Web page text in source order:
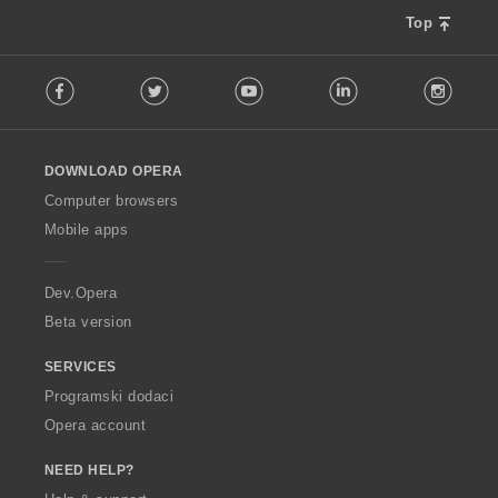
Top
o
w
O
p
a
Facebook Twitter Youtube LinkedIn
DOWNLOAD OPERA
Computer browsers
Mobile apps
Dev.Opera
Beta version
SERVICES
Programski dodaci
Opera account
NEED HELP?